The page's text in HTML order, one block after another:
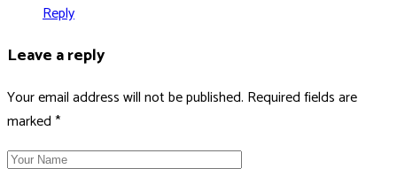
Reply
Leave a reply
Your email address will not be published. Required fields are
marked *